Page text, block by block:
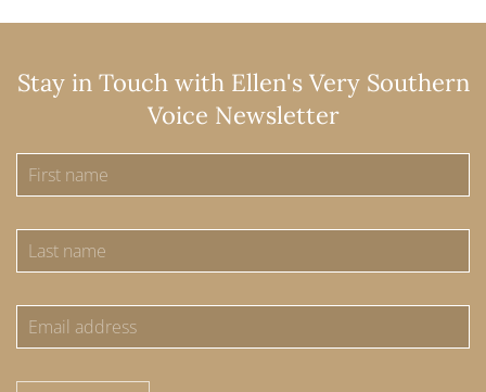
Stay in Touch with Ellen's Very Southern
Voice Newsletter